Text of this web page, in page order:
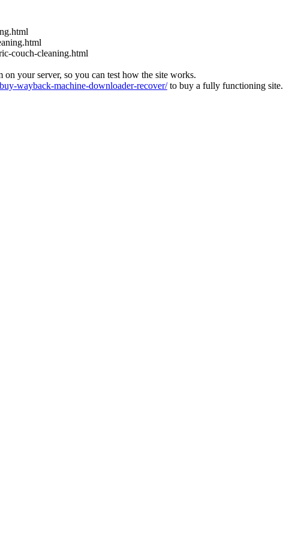
couch-cleaning.html
your server, so you can test how the site works.
wayback-machine-downloader-recover/to buy a fully functioning site.